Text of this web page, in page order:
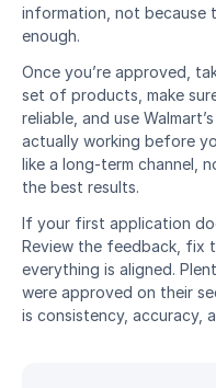
information, not because
enough.
Once you’re approved,
set of products, make
reliable, and use
actually working before
like a long-term channel,
the best results.
If your first application
Review the feedback, fix
everything is aligned.
were approved on their
is consistency, accuracy,